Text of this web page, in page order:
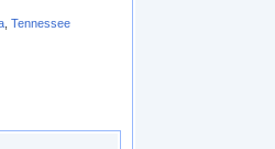
Tennessee